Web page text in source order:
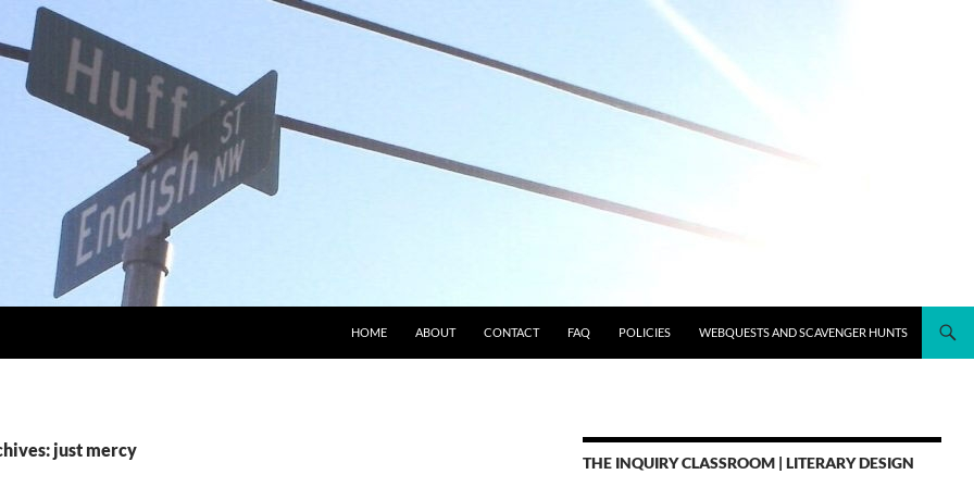
HOME ABOUT CONTACT FAQ POLICIES WEBQUESTS AND SCAVENGER HUNTS
just mercy
THE INQUIRY CLASSROOM | LITERARY DESIGN